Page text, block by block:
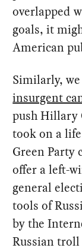
overlapped
goals, it
American
Similarly,
insurgent
push Hillary
took on a
Green Party
offer a left-
general
tools of
by the
Russian